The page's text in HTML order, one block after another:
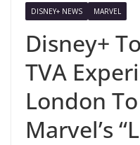
DISNEY+ NEWS MARVEL
Disney+
TVA
London
Marvel’s